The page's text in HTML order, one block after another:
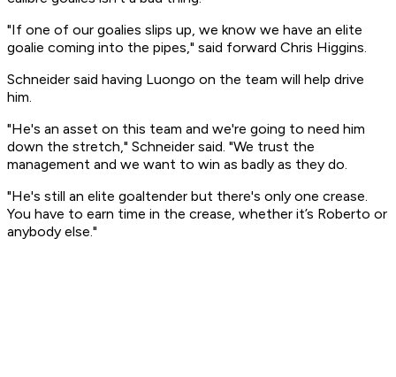
"If one of our goalies slips up, we know we have an elite
goalie coming into the pipes," said forward Chris Higgins.
Schneider said having Luongo on the team will help drive
him.
"He's an asset on this team and we're going to need him
down the stretch," Schneider said. "We trust the
management and we want to win as badly as they do.
"He's still an elite goaltender but there's only one crease.
You have to earn time in the crease, whether it’s Roberto or
anybody else."